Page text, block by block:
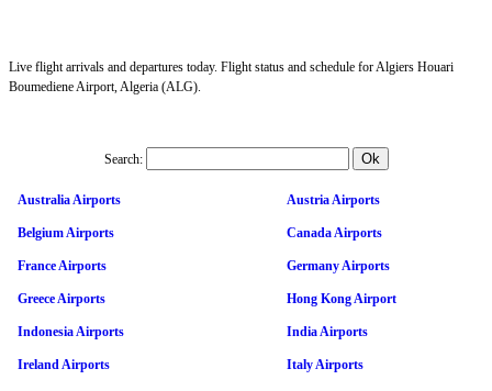
Live flight arrivals and departures today. Flight status and schedule for Algiers Houari
Boumediene Airport, Algeria (ALG).
Search:
Australia Airports Austria Airports
Belgium Airports Canada Airports
France Airports Germany Airports
Greece Airports Hong Kong Airport
Indonesia Airports India Airports
Ireland Airports Italy Airports